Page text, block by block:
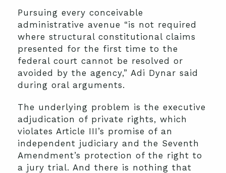
Pursuing every conceivable
administrative avenue “is not required
where structural constitutional claims
presented for the first time to the
federal court cannot be resolved or
avoided by the agency,” Adi Dynar said
during oral arguments.
The underlying problem is the executive
adjudication of private rights, which
violates Article III’s promise of an
independent judiciary and the Seventh
Amendment’s protection of the right to
a jury trial. And there is nothing that